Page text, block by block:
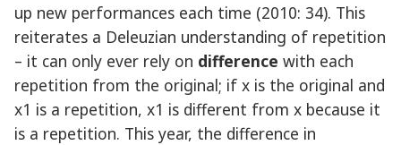
up new performances each time (2010: 34). This
reiterates a Deleuzian understanding of repetition
– it can only ever rely on difference with each
repetition from the original; if x is the original and
x1 is a repetition, x1 is different from x because it
is a repetition. This year, the difference in